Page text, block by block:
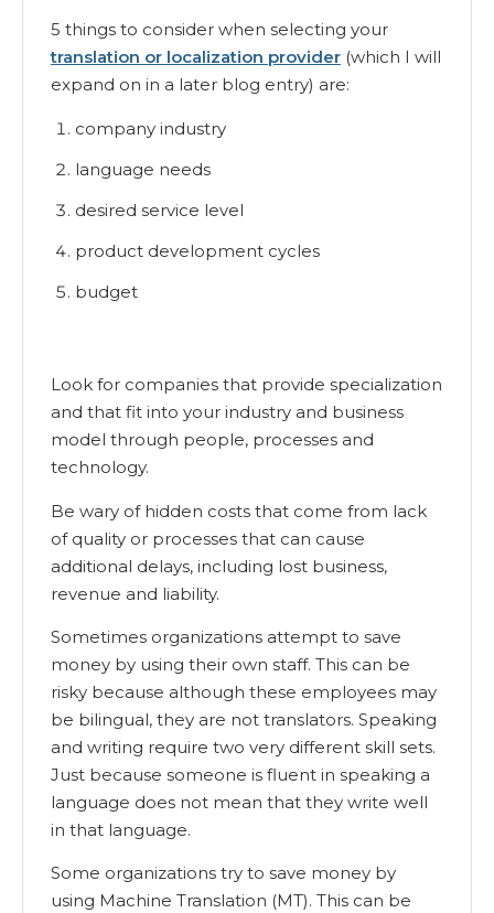
5 things to consider when selecting your
translation or localization provider (which I will
expand on in a later blog entry) are:
company industry
language needs
desired service level
product development cycles
budget
Look for companies that provide specialization
and that fit into your industry and business
model through people, processes and
technology.
Be wary of hidden costs that come from lack
of quality or processes that can cause
additional delays, including lost business,
revenue and liability.
Sometimes organizations attempt to save
money by using their own staff. This can be
risky because although these employees may
be bilingual, they are not translators. Speaking
and writing require two very different skill sets.
Just because someone is fluent in speaking a
language does not mean that they write well
in that language.
Some organizations try to save money by
using Machine Translation (MT). This can be